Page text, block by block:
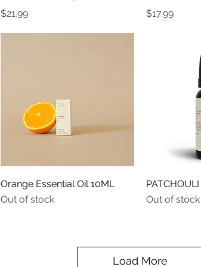
Price
$21.99
Price
$17.99
Quick View
Orange Essential Oil 10ML
Out of stock
Out of stock
Load More